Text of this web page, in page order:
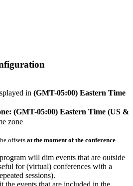
in (GMT-05:00) Eastern Time
(GMT-05:00) Eastern Time (US &
zone
offsets at the moment of the conference
will dim events that are outside
for (virtual) conferences with a
sessions).
events that are included in the